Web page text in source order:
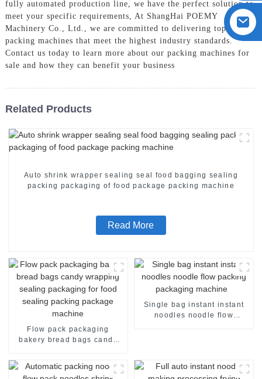
fully automated production line, we have the perfect solution to
meet your specific requirements, At ShangHai POEMY
Machinery Co., Ltd., we are committed to delivering top-notch
packing machines that meet the highest industry standards.
Contact us today to learn more about our packing machines for
sale and how they can benefit your business
Related Products
Auto shrink wrapper sealing seal food bagging sealing
packing packaging of food package packing machine
Read More
Flow pack packaging
bakery bread bags candy
package machine
Single bag instant instant
noodles noodle flow